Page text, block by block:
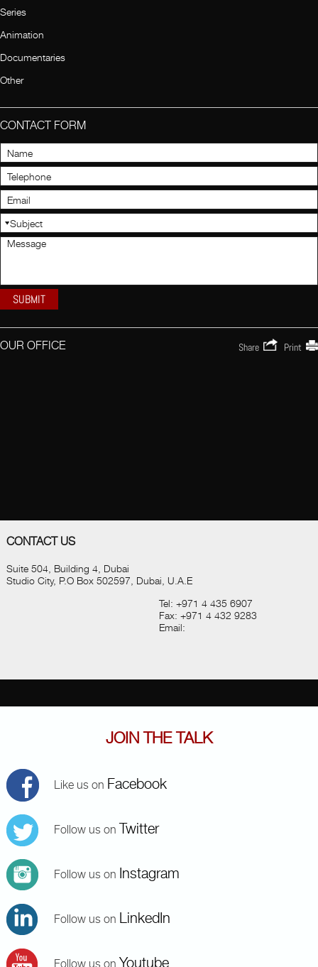
Series
Animation
Documentaries
Other
CONTACT FORM
OUR OFFICE Share Print
CONTACT US
Suite 504, Building 4, Dubai
Studio City, P.O Box 502597, Dubai, U.A.E
Tel: +971 4 435 6907
Fax: +971 4 432 9283
Email:
JOIN THE TALK
Like us on Facebook
Follow us on Twitter
Follow us on Instagram
Follow us on LinkedIn
Follow us on Youtube